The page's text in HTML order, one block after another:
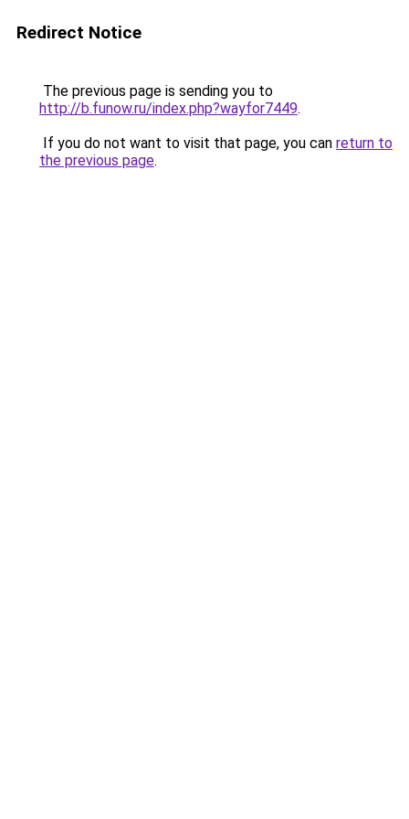
Redirect Notice
The previous page is sending you to
http://b.funow.ru/index.php?wayfor7449.
If you do not want to visit that page, you can return to
the previous page.